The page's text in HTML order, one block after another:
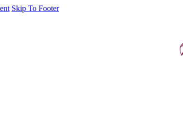
Skip To Footer